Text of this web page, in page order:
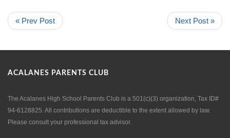
« Prev Post Next Post »
ACALANES PARENTS CLUB
The Acalanes High School Parents Club is a 501(c)(3) organization, Tax ID#
94-6128825. All contributions are deductible to the extent allowed by law.
Please consult your professional tax advisor.